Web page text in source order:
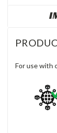
For use with